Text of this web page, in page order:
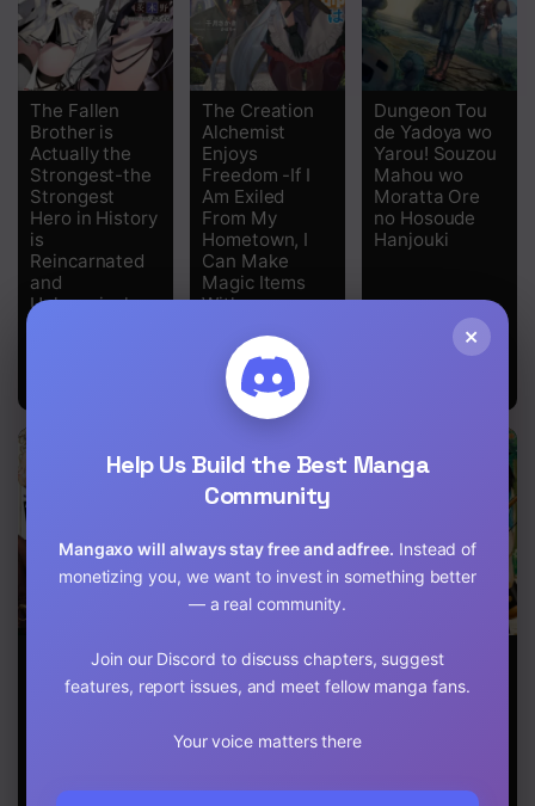
Chapter 10
Chapter 9
Chapter 8
Chapter 7
Chapter 6
Chapter 5
Chapter 1
The Fallen
Brother is
Actually the
Strongest-the
Strongest
Hero in History
is
Reincarnated
and
Unknowingly
The Creation
Alchemist
Enjoys
Freedom -If I
Am Exiled
From My
Hometown, I
Can Make
Magic Items
With
Effects at the
Knees of the
Demon Lord-
Dungeon Tou
de Yadoya wo
Yarou! Souzou
Mahou wo
Moratta Ore
no Hosoude
Hanjouki
I, the Only
Male Knight in
a Chastity-
Henkyou no
Ofuroya-san,
Harem ni Naru:
Aru Sabireta
Free Life of a
Leisurely
Otherworldly
×
Help Us Build the Best Manga
Community
Mangaxo will always stay free and adfree. Instead of
monetizing you, we want to invest in something better
— a real community.
Join our Discord to discuss chapters, suggest
features, report issues, and meet fellow manga fans.
Your voice matters there